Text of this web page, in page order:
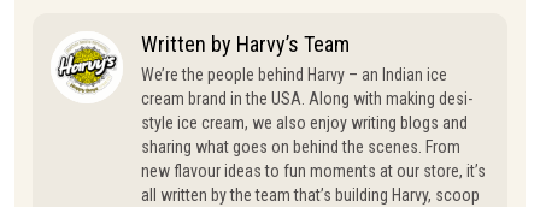
Written by Harvy’s Team
We’re the people behind Harvy – an Indian ice
cream brand in the USA. Along with making desi-
style ice cream, we also enjoy writing blogs and
sharing what goes on behind the scenes. From
new flavour ideas to fun moments at our store, it’s
all written by the team that’s building Harvy, scoop